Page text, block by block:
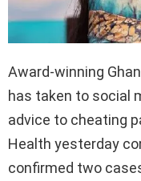
Award-winning
has taken to social
advice to cheating
Health yesterday
confirmed two